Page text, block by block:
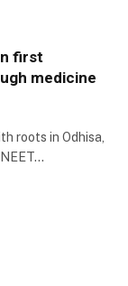
first
medicine
roots in Odhisa,